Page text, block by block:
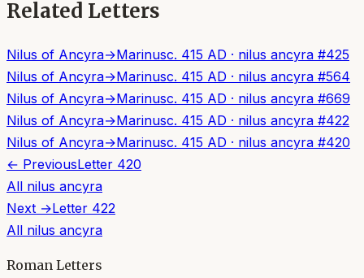
Related Letters
Nilus of Ancyra→Marinusc. 415 AD · nilus ancyra #425
Nilus of Ancyra→Marinusc. 415 AD · nilus ancyra #564
Nilus of Ancyra→Marinusc. 415 AD · nilus ancyra #669
Nilus of Ancyra→Marinusc. 415 AD · nilus ancyra #422
Nilus of Ancyra→Marinusc. 415 AD · nilus ancyra #420
← PreviousLetter 420
All nilus ancyra
Next →Letter 422
All nilus ancyra
Roman Letters